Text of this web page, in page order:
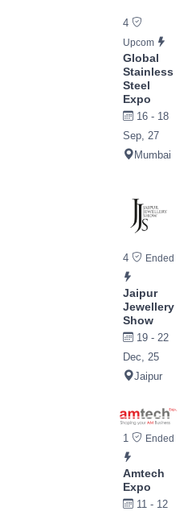
4
Upcom
Global
Stainless
Steel
Expo
16 - 18
Sep, 27
Mumbai
4 Ended
Jaipur
Jewellery
Show
19 - 22
Dec, 25
Jaipur
1 Ended
Amtech
Expo
11 - 12